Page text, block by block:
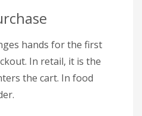
hands for the first
In retail, it is the
the cart. In food